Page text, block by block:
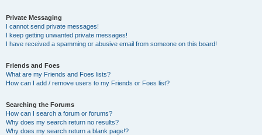
Private Messaging
I cannot send private messages!
I keep getting unwanted private messages!
I have received a spamming or abusive email from someone on this board!
Friends and Foes
What are my Friends and Foes lists?
How can I add / remove users to my Friends or Foes list?
Searching the Forums
How can I search a forum or forums?
Why does my search return no results?
Why does my search return a blank page!?